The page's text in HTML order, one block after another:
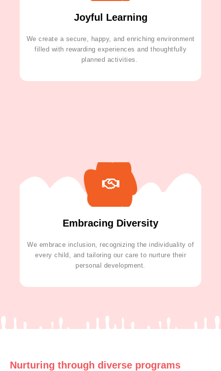
Joyful Learning
We create a secure, happy, and enriching environment
filled with rewarding experiences and thoughtfully
planned activities.
Embracing Diversity
We embrace inclusion, recognizing the individuality of
every child, and tailoring our care to nurture their
personal development.
Nurturing through diverse programs